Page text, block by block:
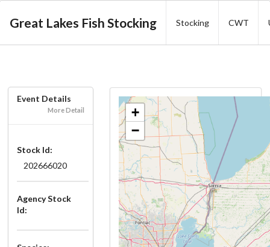
Great Lakes Fish Stocking Stocking CWT
Event Details
More Detail
Stock Id:
202666020
Agency Stock
Id:
+
−